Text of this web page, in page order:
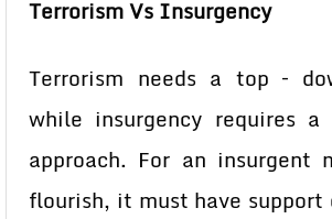
Terrorism Vs Insurgency
Terrorism needs a top –
while insurgency requires
approach. For an insurgent
flourish, it must have support